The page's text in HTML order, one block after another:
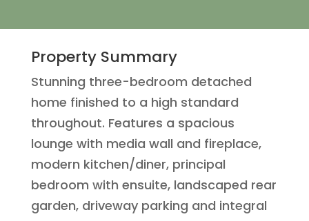
Property Summary
Stunning three-bedroom detached
home finished to a high standard
throughout. Features a spacious
lounge with media wall and fireplace,
modern kitchen/diner, principal
bedroom with ensuite, landscaped rear
garden, driveway parking and integral